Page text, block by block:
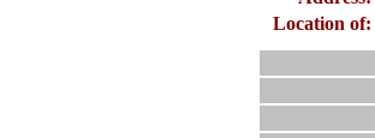
Location of: